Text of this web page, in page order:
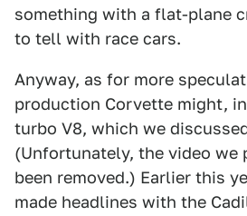
something with a flat-plane
to tell with race cars.
Anyway, as for more
production Corvette might,
turbo V8, which we
(Unfortunately, the video we
been removed.) Earlier this
made headlines with the